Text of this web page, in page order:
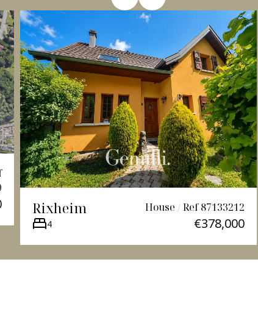
Rixheim House / Ref 87133212
4 €378,000